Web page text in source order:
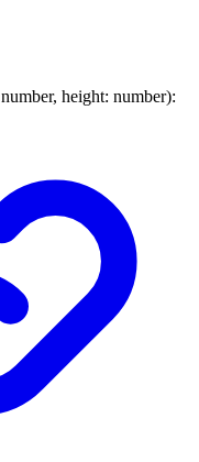
number, height: number):